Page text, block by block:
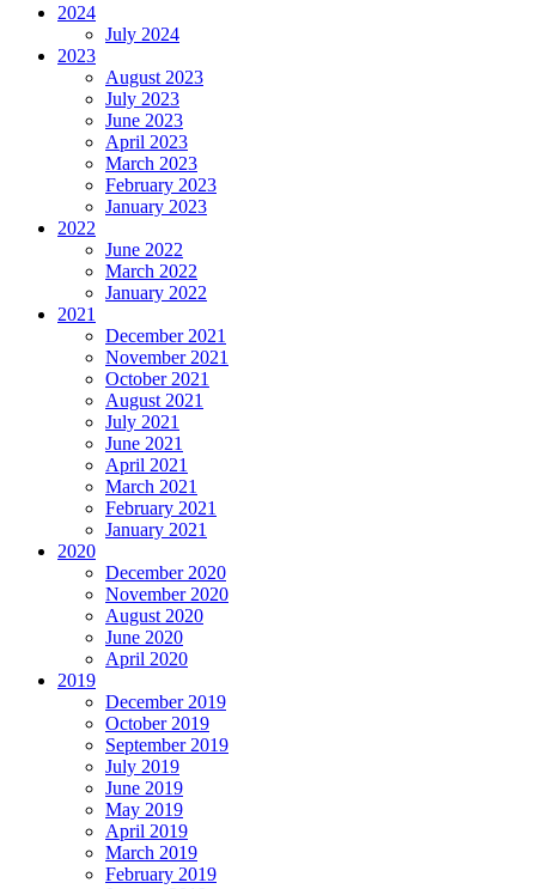
2024
July 2024
2023
August 2023
July 2023
June 2023
April 2023
March 2023
February 2023
January 2023
2022
June 2022
March 2022
January 2022
2021
December 2021
November 2021
October 2021
August 2021
July 2021
June 2021
April 2021
March 2021
February 2021
January 2021
2020
December 2020
November 2020
August 2020
June 2020
April 2020
2019
December 2019
October 2019
September 2019
July 2019
June 2019
May 2019
April 2019
March 2019
February 2019